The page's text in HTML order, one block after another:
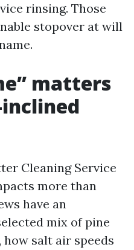
rinsing. Those
stopover at will
matters
Cleaning Service
more than
have an
mix of pine
salt air speeds